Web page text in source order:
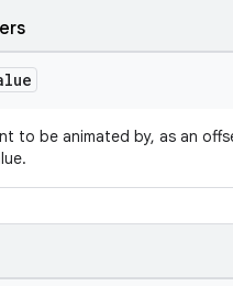
to be animated by, as an